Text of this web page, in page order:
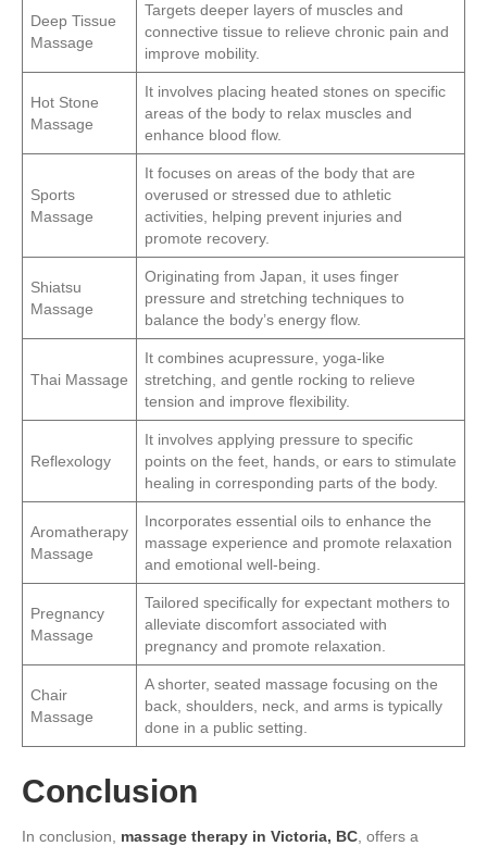
Deep Tissue
Massage
Targets deeper layers of muscles and
connective tissue to relieve chronic pain and
improve mobility.
Hot Stone
Massage
It involves placing heated stones on specific
areas of the body to relax muscles and
enhance blood flow.
Sports
Massage
It focuses on areas of the body that are
overused or stressed due to athletic
activities, helping prevent injuries and
promote recovery.
Shiatsu
Massage
Originating from Japan, it uses finger
pressure and stretching techniques to
balance the body’s energy flow.
Thai Massage
It combines acupressure, yoga-like
stretching, and gentle rocking to relieve
tension and improve flexibility.
Reflexology
It involves applying pressure to specific
points on the feet, hands, or ears to stimulate
healing in corresponding parts of the body.
Aromatherapy
Massage
Incorporates essential oils to enhance the
massage experience and promote relaxation
and emotional well-being.
Pregnancy
Massage
Tailored specifically for expectant mothers to
alleviate discomfort associated with
pregnancy and promote relaxation.
Chair
Massage
A shorter, seated massage focusing on the
back, shoulders, neck, and arms is typically
done in a public setting.
Conclusion
In conclusion, massage therapy in Victoria, BC , offers a